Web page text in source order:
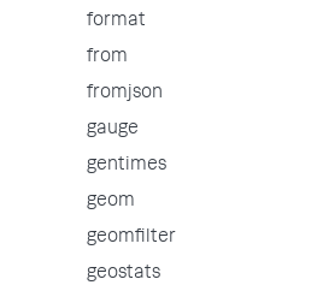
format
from
fromjson
gauge
gentimes
geom
geomfilter
geostats